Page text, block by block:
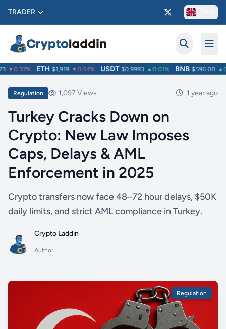
TRADER
▼0.37% ETH $1,919 ▼0.54% USDT $0.9993 ▲0.01% BNB $596.00
Regulation 1,097 Views 1 year ago
Turkey Cracks Down on
Crypto: New Law Imposes
Caps, Delays & AML
Enforcement in 2025
Crypto transfers now face 48–72 hour delays, $50K
daily limits, and strict AML compliance in Turkey.
Crypto Laddin
Author
Regulation